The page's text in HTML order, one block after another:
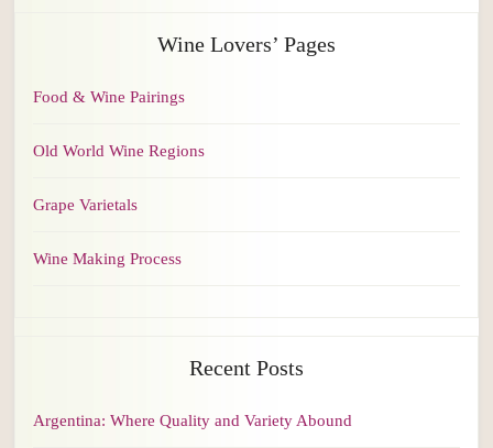
Wine Lovers’ Pages
Food & Wine Pairings
Old World Wine Regions
Grape Varietals
Wine Making Process
Recent Posts
Argentina: Where Quality and Variety Abound